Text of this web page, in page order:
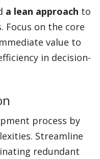
a lean approach to
Focus on the core
value to
in decision-
process by
Streamline
redundant